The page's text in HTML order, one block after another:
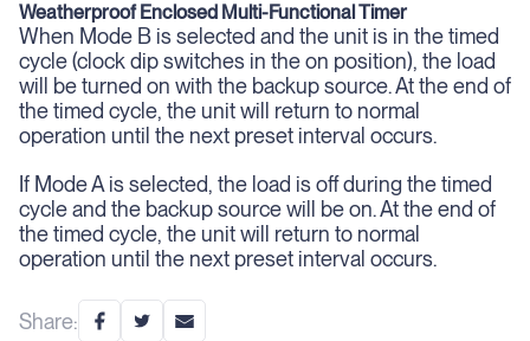
Share:
Weatherproof Enclosed Multi-Functional Timer
When Mode B is selected and the unit is in the timed
cycle (clock dip switches in the on position), the load
will be turned on with the backup source. At the end of
the timed cycle, the unit will return to normal
operation until the next preset interval occurs.
If Mode A is selected, the load is off during the timed
cycle and the backup source will be on. At the end of
the timed cycle, the unit will return to normal
operation until the next preset interval occurs.